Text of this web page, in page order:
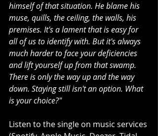
himself of that situation. He blame his
muse, quills, the ceiling, the walls, his
premises. It's a lament that is easy for
all of us to identify with. But it's always
much harder to face your deficiencies
and lift yourself up from that swamp.
There is only the way up and the way
down. Staying still isn't an option. What
is your choice?"
Listen to the single on music services